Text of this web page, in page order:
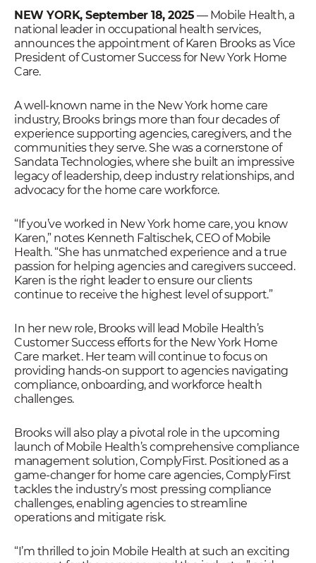
NEW YORK, September 18, 2025 — Mobile Health, a
national leader in occupational health services,
announces the appointment of Karen Brooks as Vice
President of Customer Success for New York Home
Care.
A well-known name in the New York home care
industry, Brooks brings more than four decades of
experience supporting agencies, caregivers, and the
communities they serve. She was a cornerstone of
Sandata Technologies, where she built an impressive
legacy of leadership, deep industry relationships, and
advocacy for the home care workforce.
“If you’ve worked in New York home care, you know
Karen,” notes Kenneth Faltischek, CEO of Mobile
Health. “She has unmatched experience and a true
passion for helping agencies and caregivers succeed.
Karen is the right leader to ensure our clients
continue to receive the highest level of support.”
In her new role, Brooks will lead Mobile Health’s
Customer Success efforts for the New York Home
Care market. Her team will continue to focus on
providing hands-on support to agencies navigating
compliance, onboarding, and workforce health
challenges.
Brooks will also play a pivotal role in the upcoming
launch of Mobile Health’s comprehensive compliance
management solution, ComplyFirst. Positioned as a
game-changer for home care agencies, ComplyFirst
tackles the industry’s most pressing compliance
challenges, enabling agencies to streamline
operations and mitigate risk.
“I’m thrilled to join Mobile Health at such an exciting